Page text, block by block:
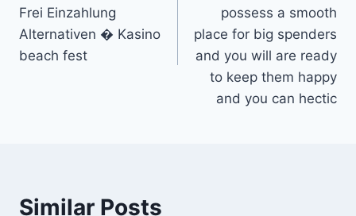
Frei Einzahlung
Alternativen � Kasino
beach fest
possess a smooth
place for big spenders
and you will are ready
to keep them happy
and you can hectic
Similar Posts